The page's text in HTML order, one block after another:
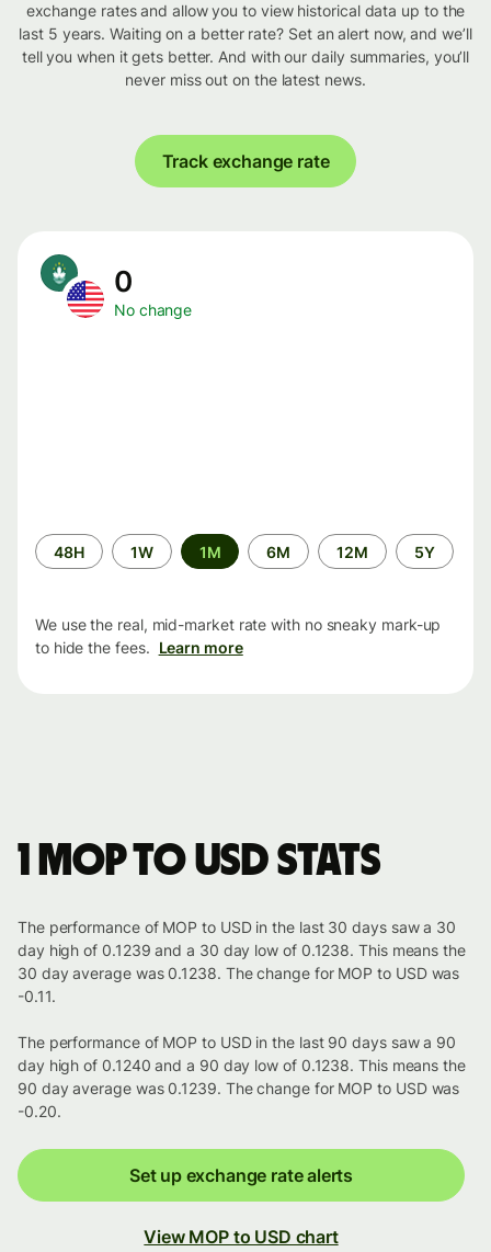
exchange rates and allow you to view historical data up to the
last 5 years. Waiting on a better rate? Set an alert now, and we’ll
tell you when it gets better. And with our daily summaries, you’ll
never miss out on the latest news.
Track exchange rate
0
No change
Time
period
48H 1W 1M 6M 12M 5Y
We use the real, mid-market rate with no sneaky mark-up
to hide the fees. Learn more
1 MOP to USD stats
The performance of MOP to USD in the last 30 days saw a 30
day high of 0.1239 and a 30 day low of 0.1238. This means the
30 day average was 0.1238. The change for MOP to USD was
-0.11.
The performance of MOP to USD in the last 90 days saw a 90
day high of 0.1240 and a 90 day low of 0.1238. This means the
90 day average was 0.1239. The change for MOP to USD was
-0.20.
Set up exchange rate alerts
View MOP to USD chart